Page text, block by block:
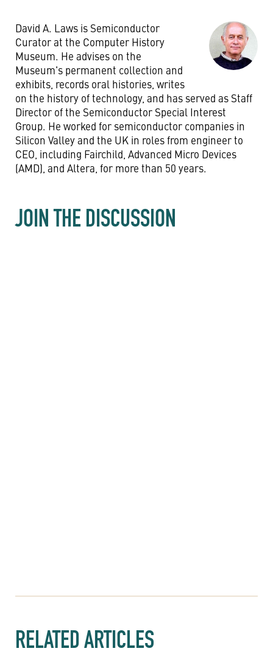
David A. Laws is Semiconductor
Curator at the Computer History
Museum. He advises on the
Museum's permanent collection and
exhibits, records oral histories, writes
on the history of technology, and has served as Staff
Director of the Semiconductor Special Interest
Group. He worked for semiconductor companies in
Silicon Valley and the UK in roles from engineer to
CEO, including Fairchild, Advanced Micro Devices
(AMD), and Altera, for more than 50 years.
JOIN THE DISCUSSION
RELATED ARTICLES